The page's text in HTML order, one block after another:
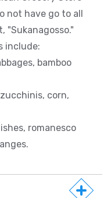
not have go to all
"Sukanagosso."
include:
bamboo
corn,
romanesco